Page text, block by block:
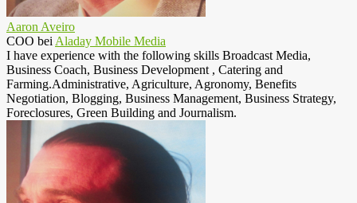
Aaron Aveiro
COO bei Aladay Mobile Media
I have experience with the following skills Broadcast Media,
Business Coach, Business Development , Catering and
Farming.Administrative, Agriculture, Agronomy, Benefits
Negotiation, Blogging, Business Management, Business Strategy,
Foreclosures, Green Building and Journalism.